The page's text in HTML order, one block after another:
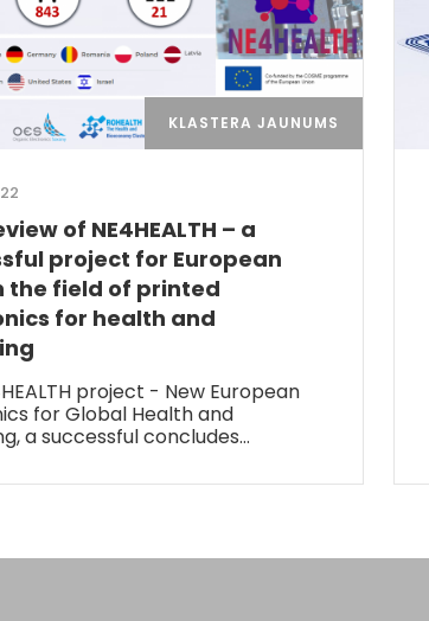
KLASTERA JAUNUMS
of NE4HEALTH – a
project for European
the field of printed
for health and
project - New European
for Global Health and
a successful concludes…